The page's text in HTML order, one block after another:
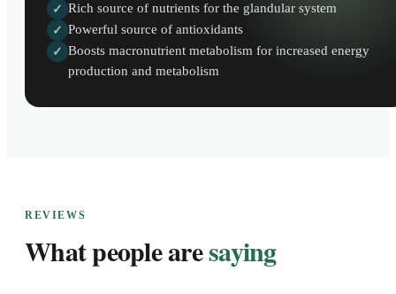
✓ Rich source of nutrients for the glandular system
✓ Powerful source of antioxidants
✓ Boosts macronutrient metabolism for increased energy
production and metabolism
REVIEWS
What people aresaying